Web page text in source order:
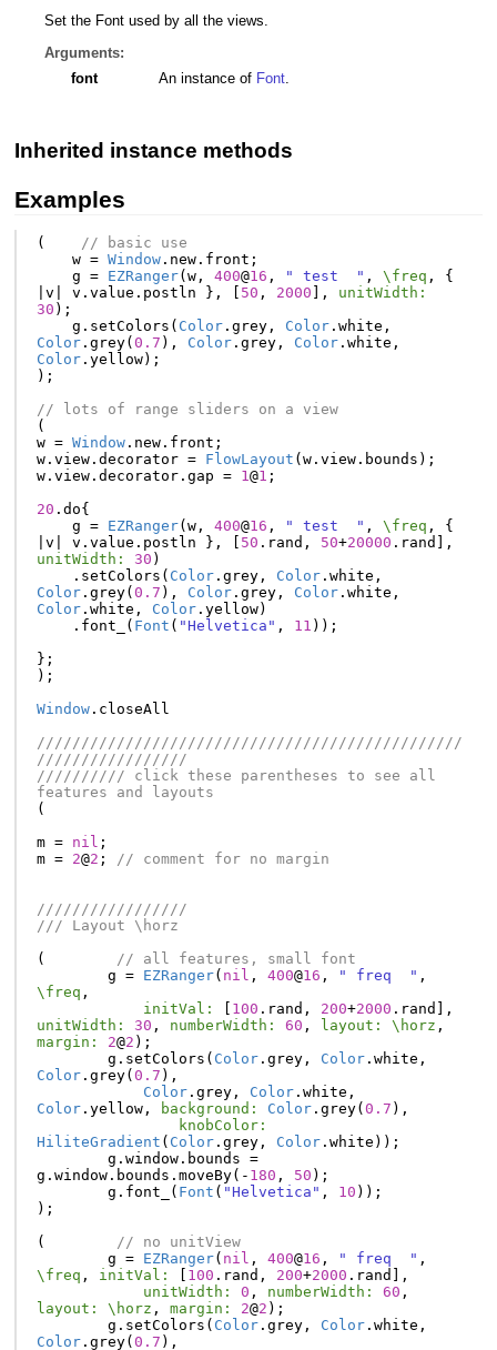
Set the Font used by all the views.
Arguments:
font
An instance of Font.
Inherited instance methods
Examples
(
// basic use
w = Window. new. front ;
g = EZRanger( w, 400@16 , " test  " , \freq ,
{
v v . value . postln }, 50 , 2000 ],
unitWidth:
30 );
g . setColors ( Color. grey, Color. white ,
Color. grey( 0.7 ), Color. grey, Color. white ,
Color. yellow);
);
// lots of range sliders on a view
(
w = Window. new. front ;
w. view. decorator = FlowLayout ( w. view. bounds );
w. view. decorator. gap = 1@1 ;
20 . do{
g = EZRanger( w, 400@16 , " test  " , \freq ,
{
v v . value . postln }, 50 . rand , 50+20000 . rand
],
unitWidth:
30 )
. setColors ( Color. grey, Color. white ,
Color. grey( 0.7 ), Color. grey, Color. white ,
Color. white , Color. yellow)
. font_ ( Font ( "Helvetica" , 11 ));
};
);
Window. closeAll
////////////////////////////////////////////////
/////////////////
////////// click these parentheses to see all
features and layouts
(
m = nil ;
m = 2@2 ; // comment for no margin
/////////////////
/// Layout \horz
(
// all features, small font
g = EZRanger( nil , 400@16 , " freq  " ,
\freq ,
initVal:
100 . rand , 200+2000 . rand
],
unitWidth:
30 , numberWidth: 60 , layout: \horz ,
margin:
2@2 );
g . setColors ( Color. grey, Color. white ,
Color. grey( 0.7 ),
Color. grey, Color. white ,
Color. yellow, background: Color. grey( 0.7 ),
knobColor:
HiliteGradient ( Color. grey, Color. white ));
g . window. bounds =
g . window. bounds . moveBy(- 180 , 50 );
g . font_ ( Font ( "Helvetica" , 10 ));
);
(
// no unitView
g = EZRanger( nil , 400@16 , " freq  " ,
\freq , initVal: 100 . rand , 200+2000 . rand
],
unitWidth:
0 , numberWidth: 60 ,
layout:
\horz , margin: 2@2 );
g . setColors ( Color. grey, Color. white ,
Color. grey( 0.7 ),